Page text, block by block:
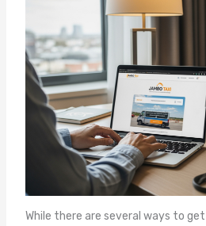
While there are several ways to